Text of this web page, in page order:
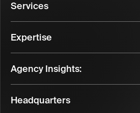
Services
Expertise
Agency Insights:
Headquarters